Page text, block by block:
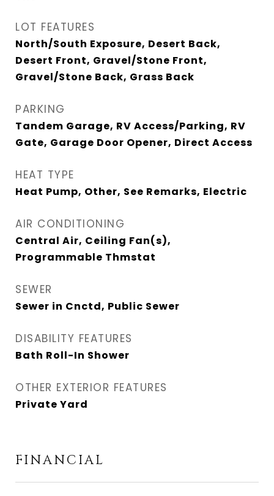
LOT FEATURES
North/South Exposure, Desert Back,
Desert Front, Gravel/Stone Front,
Gravel/Stone Back, Grass Back
PARKING
Tandem Garage, RV Access/Parking, RV
Gate, Garage Door Opener, Direct Access
HEAT TYPE
Heat Pump, Other, See Remarks, Electric
AIR CONDITIONING
Central Air, Ceiling Fan(s),
Programmable Thmstat
SEWER
Sewer in Cnctd, Public Sewer
DISABILITY FEATURES
Bath Roll-In Shower
OTHER EXTERIOR FEATURES
Private Yard
FINANCIAL